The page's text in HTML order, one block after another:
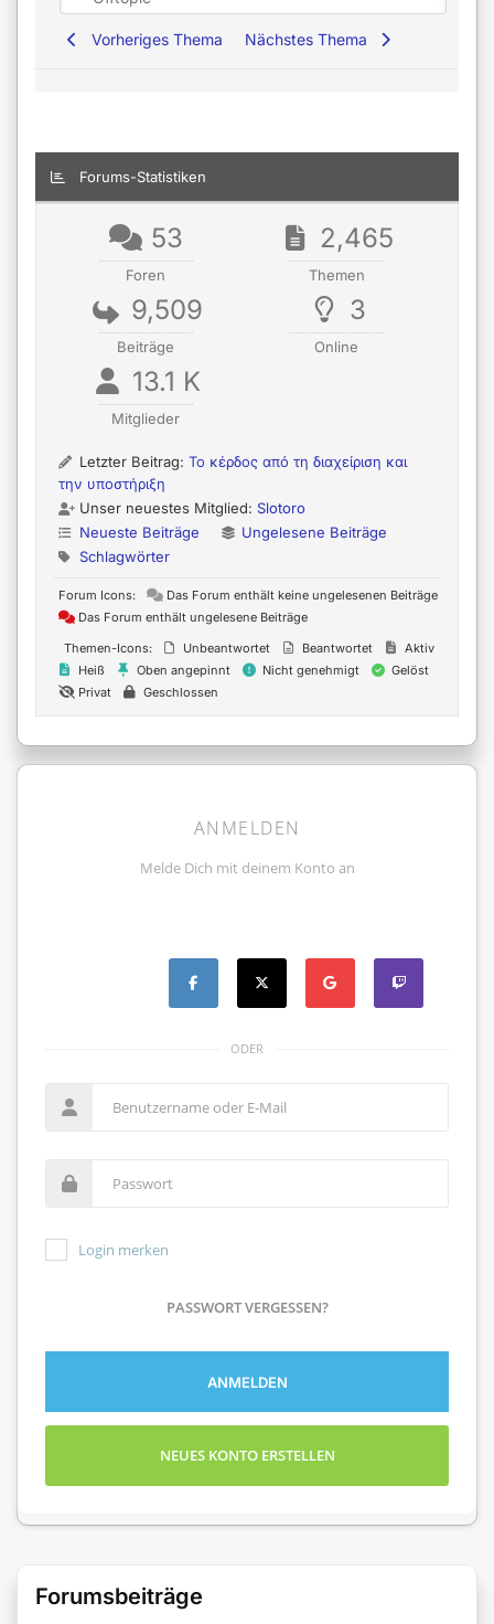
ANMELDEN
Melde Dich mit deinem Konto an
ODER
Login merken
PASSWORT VERGESSEN?
ANMELDEN
NEUES KONTO ERSTELLEN
Forumsbeiträge
Vorheriges Thema Nächstes Thema
Forums-Statistiken
53
Foren
2,465
Themen
9,509
Beiträge
3
Online
13.1 K
Mitglieder
Letzter Beitrag: Το κέρδος από τη διαχείριση και
την υποστήριξη
Unser neuestes Mitglied: Slotoro
Neueste Beiträge
Ungelesene Beiträge
Schlagwörter
Forum Icons:
Das Forum enthält keine ungelesenen Beiträge
Das Forum enthält ungelesene Beiträge
Themen-Icons:
Unbeantwortet Beantwortet
Aktiv
Heiß
Oben angepinnt Nicht genehmigt
Gelöst
Privat
Geschlossen